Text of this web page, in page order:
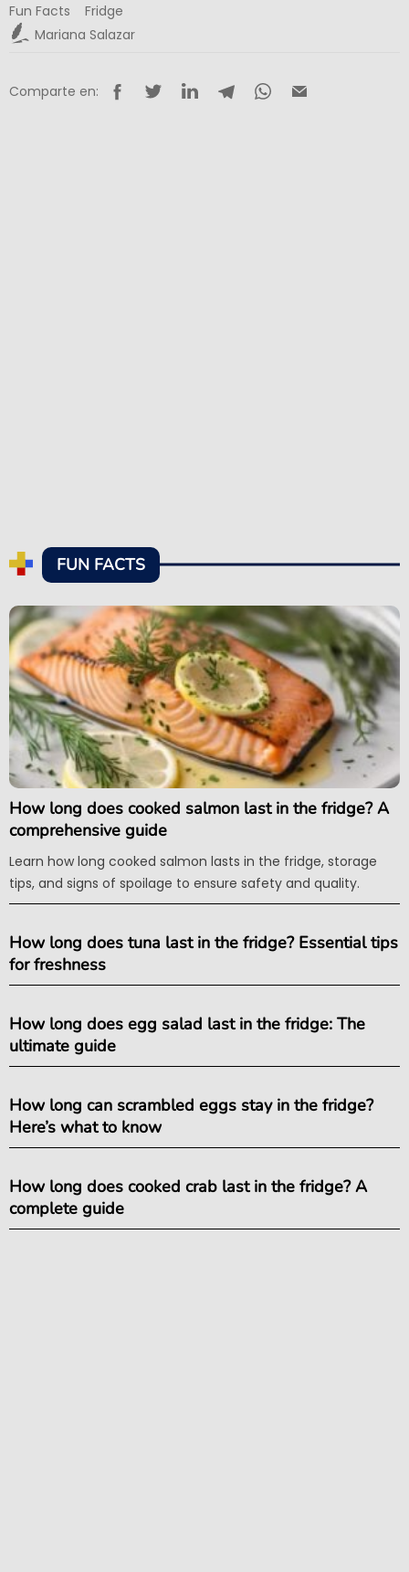
Fun Facts
Fridge
Mariana Salazar
Comparte en:
FUN FACTS
How long does cooked salmon last in the fridge? A
comprehensive guide
Learn how long cooked salmon lasts in the fridge, storage
tips, and signs of spoilage to ensure safety and quality.
How long does tuna last in the fridge? Essential tips
for freshness
How long does egg salad last in the fridge: The
ultimate guide
How long can scrambled eggs stay in the fridge?
Here’s what to know
How long does cooked crab last in the fridge? A
complete guide